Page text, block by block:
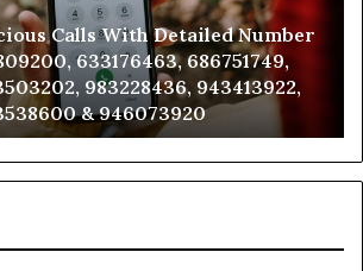
Caller
Analysis:
685105011,
665715255,
933930429,
911087021,
605713742,
683785843,
2 weeks ago
Unknown Contact Search
Analysis: 685105011,
911087021, 605713742,
983216922, 630300080 &